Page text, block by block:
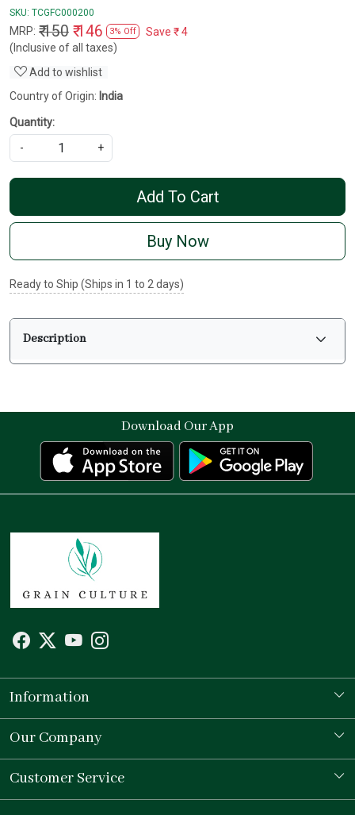
SKU: TCGFC000200
MRP: ₹ 150 ₹ 146 3% Off Save ₹ 4
(Inclusive of all taxes)
Add to wishlist
Country of Origin: India
Quantity:
-
+
Add To Cart
Buy Now
Ready to Ship (Ships in 1 to 2 days)
Description
Download Our App
Information
Our Story
Store Locator
Our Company
Testimonial
Customer Service